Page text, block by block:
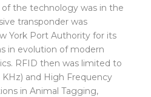
of the technology was in the
transponder was
York Port Authority for its
in evolution of modern
RFID then was limited to
KHz) and High Frequency
in Animal Tagging,